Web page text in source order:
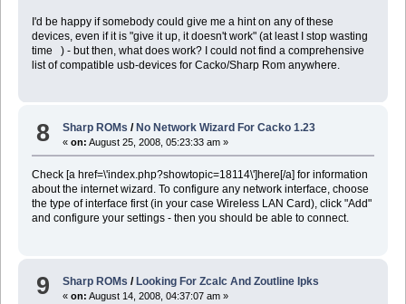
I'd be happy if somebody could give me a hint on any of these
devices, even if it is "give it up, it doesn't work" (at least I stop wasting
time ) - but then, what does work? I could not find a comprehensive
list of compatible usb-devices for Cacko/Sharp Rom anywhere.
8 Sharp ROMs / No Network Wizard For Cacko 1.23
«on: August 25, 2008, 05:23:33 am »
Check [a href=\'index.php?showtopic=18114\']here[/a] for information
about the internet wizard. To configure any network interface, choose
the type of interface first (in your case Wireless LAN Card), click "Add"
and configure your settings - then you should be able to connect.
9 Sharp ROMs / Looking For Zcalc And Zoutline Ipks
«on: August 14, 2008, 04:37:07 am »